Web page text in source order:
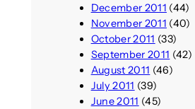
December 2011 (44)
November 2011 (40)
October 2011 (33)
September 2011 (42)
August 2011 (46)
July 2011 (39)
June 2011 (45)